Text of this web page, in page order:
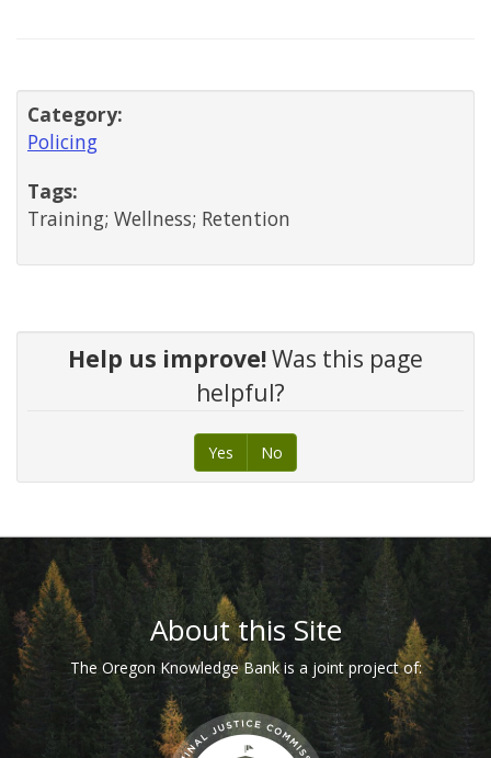
Category:
Policing
Tags:
Training; Wellness; Retention
Help us improve!Was this page
helpful?
Yes No
FooterAbout this Site
The Oregon Knowledge Bank is a joint project of: